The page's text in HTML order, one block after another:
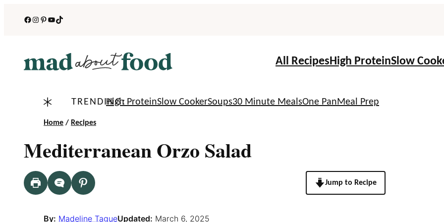
SkipFacebook
Instagram
Pinterest
YouTube
TikTok
All RecipesHigh ProteinSlow
TRENDING:High ProteinSlow CookerSoups30 Minute MealsOne PanMeal Prep
Home / Recipes
Mediterranean Orzo Salad
Jump to Recipe
By: Madeline TagueUpdated: March 6, 2025